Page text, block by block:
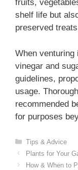
fruits,
shelf life but
preserved
When venturing
vinegar and
guidelines,
usage.
recommended
for purposes
Categories
Tips & Advice
Plants for Your
How & When to